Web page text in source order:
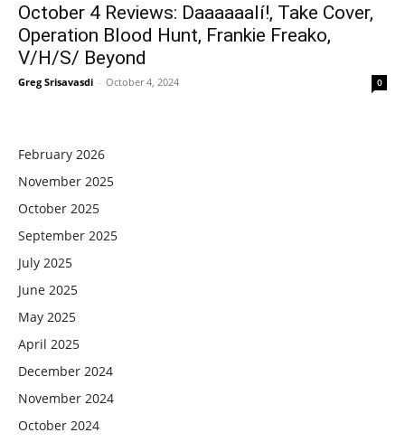
October 4 Reviews: Daaaaaalí!, Take Cover,
Operation Blood Hunt, Frankie Freako,
V/H/S/ Beyond
Greg Srisavasdi - October 4, 2024 0
February 2026
November 2025
October 2025
September 2025
July 2025
June 2025
May 2025
April 2025
December 2024
November 2024
October 2024